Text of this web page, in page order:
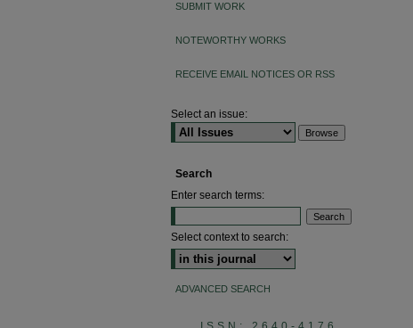
SUBMIT WORK
NOTEWORTHY WORKS
RECEIVE EMAIL NOTICES OR RSS
Select an issue:
Search
Enter search terms:
Select context to search:
ADVANCED SEARCH